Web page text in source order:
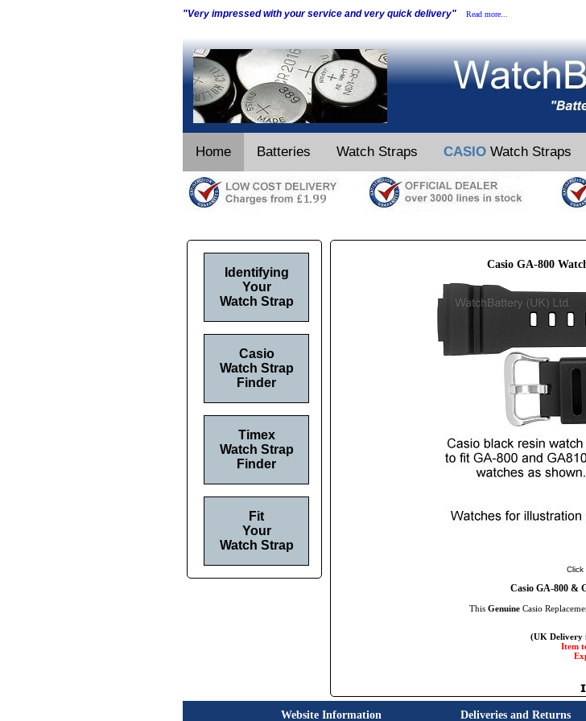
"Very impressed with your service and very quick delivery" Read more...
Home Batteries Watch Straps CASIO Watch Straps
Casio GA-800
Click
Casio GA-800 &
This Genuine Casio
(UK Delivery
Item
Identifying
Your
Watch Strap
Casio
Watch Strap
Finder
Timex
Watch Strap
Finder
Fit
Your
Watch Strap
Website Information Deliveries and Returns